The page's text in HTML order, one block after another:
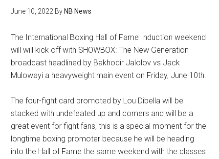
June 10, 2022 By NB News
The International Boxing Hall of Fame Induction weekend
will will kick off with SHOWBOX: The New Generation
broadcast headlined by Bakhodir Jalolov vs Jack
Mulowayi a heavyweight main event on Friday, June 10th.
The four-fight card promoted by Lou Dibella will be
stacked with undefeated up and comers and will be a
great event for fight fans, this is a special moment for the
longtime boxing promoter because he will be heading
into the Hall of Fame the same weekend with the classes